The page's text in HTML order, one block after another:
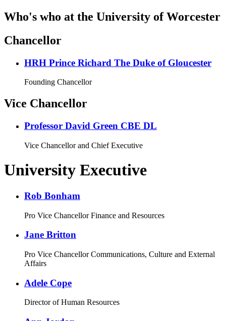
Who's who at the University of Worcester
Chancellor
HRH Prince Richard The Duke of Gloucester
Founding Chancellor
Vice Chancellor
Professor David Green CBE DL
Vice Chancellor and Chief Executive
University Executive
Rob Bonham
Pro Vice Chancellor Finance and Resources
Jane Britton
Pro Vice Chancellor Communications, Culture and External
Affairs
Adele Cope
Director of Human Resources